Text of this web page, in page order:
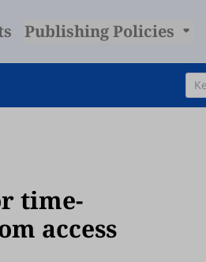
Publishing Policies
time-
access